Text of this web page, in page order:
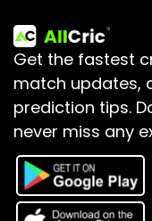
Get the fastest
match updates,
prediction tips.
never miss any